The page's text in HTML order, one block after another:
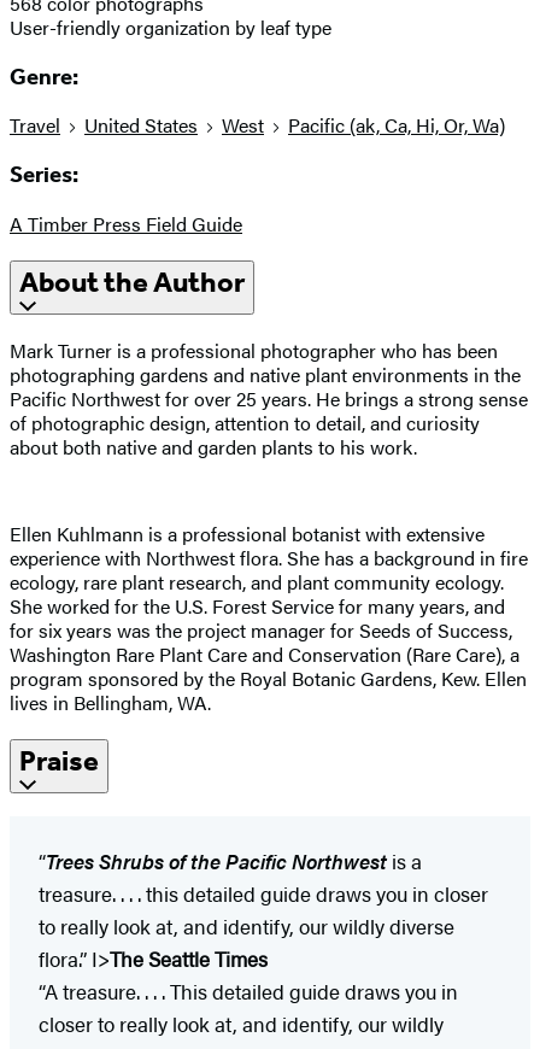
User-friendly organization by leaf type
Genre:
Travel United States West Pacific (ak, Ca, Hi, Or, Wa)
Series:
A Timber Press Field Guide
About the Author
Mark Turner is a professional photographer who has been
photographing gardens and native plant environments in the
Pacific Northwest for over 25 years. He brings a strong sense
of photographic design, attention to detail, and curiosity
about both native and garden plants to his work.
Ellen Kuhlmann is a professional botanist with extensive
experience with Northwest flora. She has a background in fire
ecology, rare plant research, and plant community ecology.
She worked for the U.S. Forest Service for many years, and
for six years was the project manager for Seeds of Success,
Washington Rare Plant Care and Conservation (Rare Care), a
program sponsored by the Royal Botanic Gardens, Kew. Ellen
lives in Bellingham, WA.
Praise
“Trees Shrubs of the Pacific Northwestis a
treasure. . . . this detailed guide draws you in closer
to really look at, and identify, our wildly diverse
flora.” I>The Seattle Times
“A treasure. . . . This detailed guide draws you in
closer to really look at, and identify, our wildly